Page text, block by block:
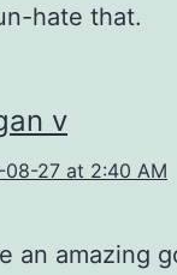
hate that.
v
27 at 2:40 AM
an amazing